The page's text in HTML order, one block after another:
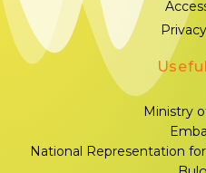
Ministry
National Representation